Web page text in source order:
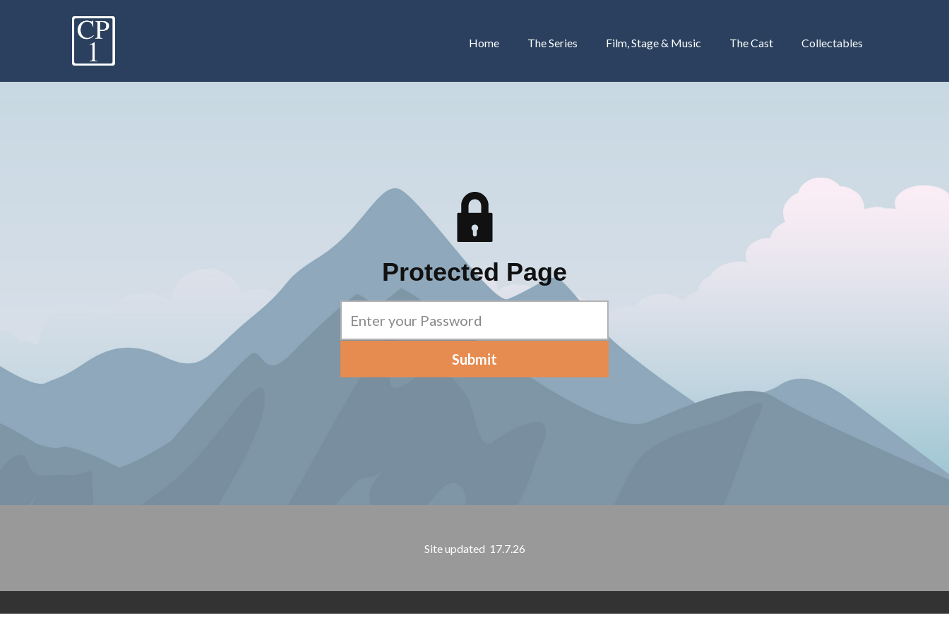
Home The Series Film, Stage & Music The Cast Collectables
Protected Page
Submit
Site updated 17.7.26